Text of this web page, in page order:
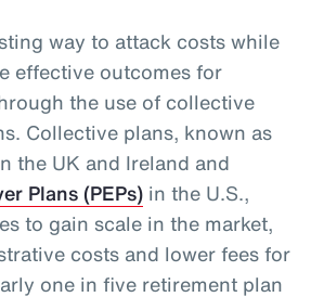
way to attack costs while
effective outcomes for
the use of collective
Collective plans, known as
the UK and Ireland and
Plans (PEPs) in the U.S.,
to gain scale in the market,
costs and lower fees for
one in five retirement plan